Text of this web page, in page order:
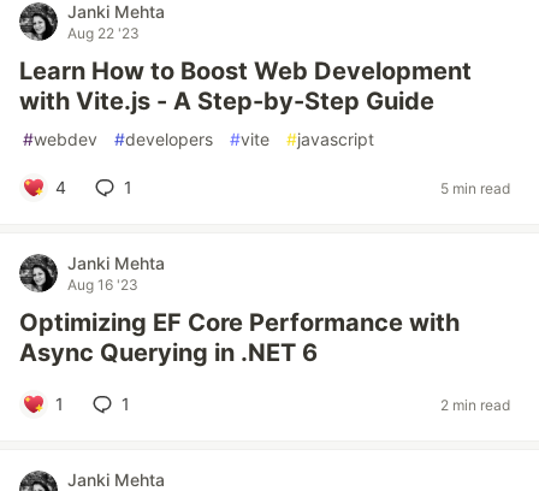
Janki Mehta
Aug 22 '23
Learn How to Boost Web Development
with Vite.js - A Step-by-Step Guide
#webdev #developers #vite #javascript
4 1 5 min read
Janki Mehta
Aug 16 '23
Optimizing EF Core Performance with
Async Querying in .NET 6
1 1 2 min read
Janki Mehta